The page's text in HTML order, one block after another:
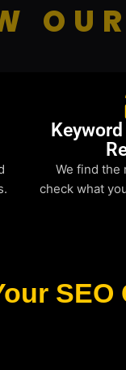
We find the
check what